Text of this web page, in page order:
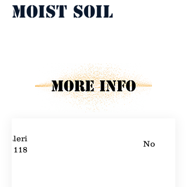
moist soil
Valerian
118
No